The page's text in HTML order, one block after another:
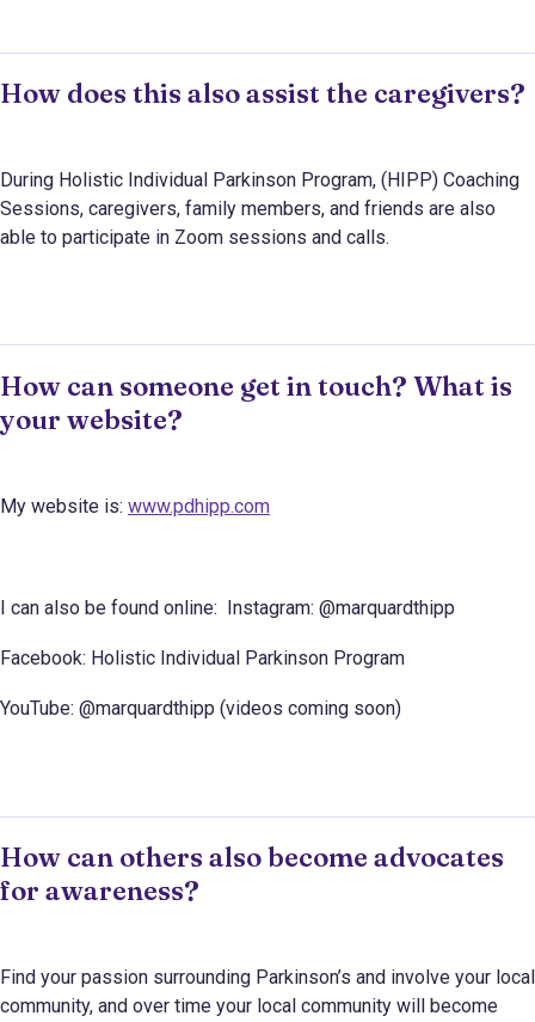
How does this also assist the caregivers?
During Holistic Individual Parkinson Program, (HIPP) Coaching
Sessions, caregivers, family members, and friends are also
able to participate in Zoom sessions and calls.
How can someone get in touch? What is
your website?
My website is: www.pdhipp.com
I can also be found online: Instagram: @marquardthipp
Facebook: Holistic Individual Parkinson Program
YouTube: @marquardthipp (videos coming soon)
How can others also become advocates
for awareness?
Find your passion surrounding Parkinson’s and involve your local
community, and over time your local community will become